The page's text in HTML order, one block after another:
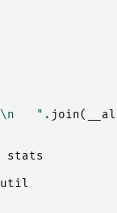
\n
   "
. join(
stats
util